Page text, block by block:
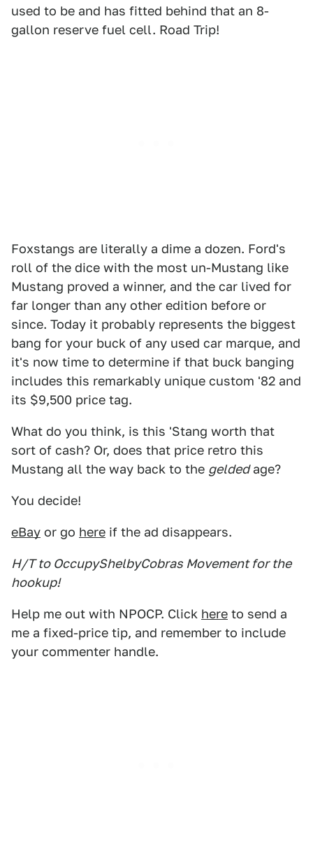
used to be and has fitted behind that an 8-
gallon reserve fuel cell. Road Trip!
Foxstangs are literally a dime a dozen. Ford's
roll of the dice with the most un-Mustang like
Mustang proved a winner, and the car lived for
far longer than any other edition before or
since. Today it probably represents the biggest
bang for your buck of any used car marque, and
it's now time to determine if that buck banging
includes this remarkably unique custom '82 and
its $9,500 price tag.
What do you think, is this 'Stang worth that
sort of cash? Or, does that price retro this
Mustang all the way back to the geldedage?
You decide!
eBay or go here if the ad disappears.
H/T to OccupyShelbyCobras Movement for the
hookup!
Help me out with NPOCP. Click here to send a
me a fixed-price tip, and remember to include
your commenter handle.